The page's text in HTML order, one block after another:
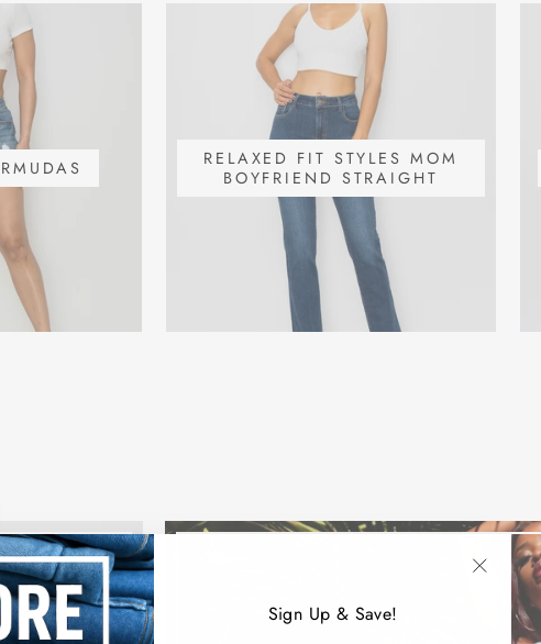
Sign Up & Save!
"Close
(esc)"
RELAXED FIT STYLES MOM
BOYFRIEND STRAIGHT